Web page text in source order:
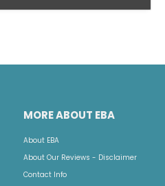
MORE ABOUT EBA
About EBA
About Our Reviews - Disclaimer
Contact Info